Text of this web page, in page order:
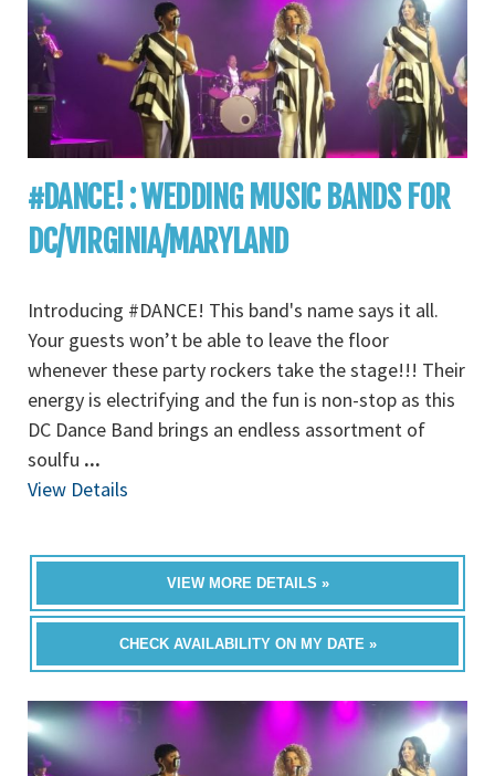
#DANCE! : WEDDING MUSIC BANDS FOR
DC/VIRGINIA/MARYLAND
Introducing #DANCE! This band's name says it all.
Your guests won’t be able to leave the floor
whenever these party rockers take the stage!!! Their
energy is electrifying and the fun is non-stop as this
DC Dance Band brings an endless assortment of
soulfu ...
View Details
VIEW MORE DETAILS »
CHECK AVAILABILITY ON MY DATE »